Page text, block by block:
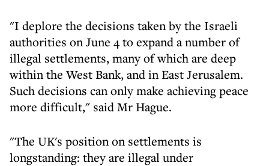
"I deplore the decisions taken by the Israeli
authorities on June 4 to expand a number of
illegal settlements, many of which are deep
within the West Bank, and in East Jerusalem.
Such decisions can only make achieving peace
more difficult," said Mr Hague.
"The UK's position on settlements is
longstanding: they are illegal under